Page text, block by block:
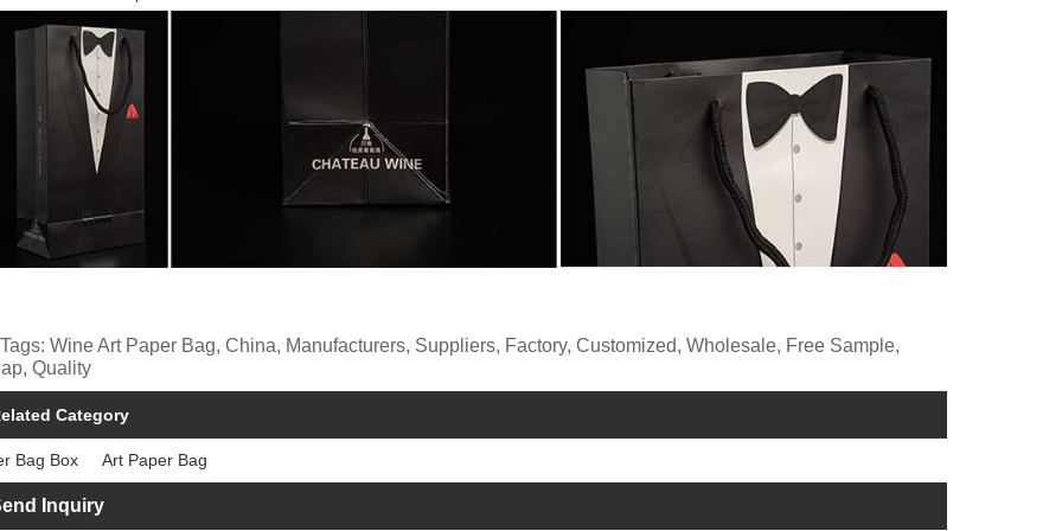
Wine Art Paper Bag, China, Manufacturers, Suppliers, Factory, Customized, Wholesale, Free Sample,
Quality
Category
Bag Box Art Paper Bag
Inquiry